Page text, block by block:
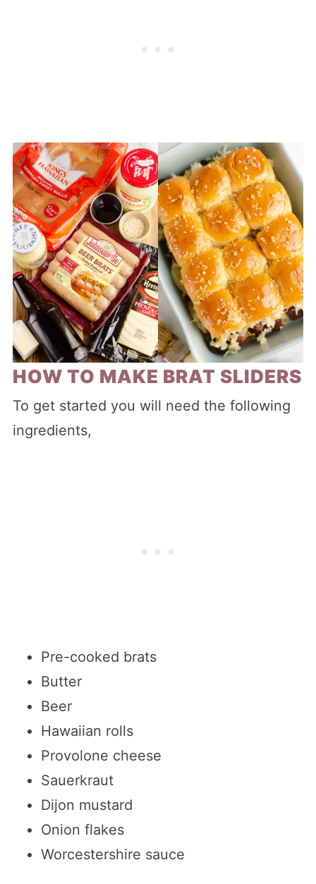
HOW TO MAKE BRAT SLIDERS
To get started you will need the following
ingredients,
Pre-cooked brats
Butter
Beer
Hawaiian rolls
Provolone cheese
Sauerkraut
Dijon mustard
Onion flakes
Worcestershire sauce